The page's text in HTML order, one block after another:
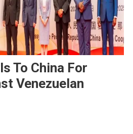
To China For
Venezuelan